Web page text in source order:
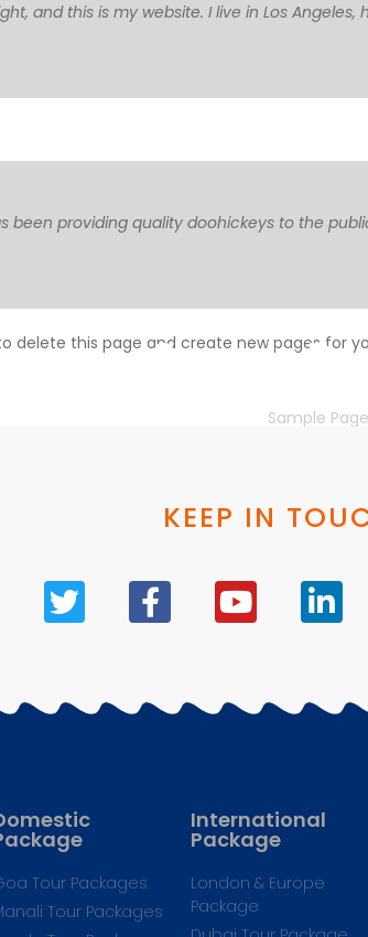
Sample
Sample Page
and this is my website. I live in Los
been providing quality doohickeys to the
delete this page and create new pages for
KEEP IN
Tour Packages
Tour Packages
International
Package
London & Europe
Package